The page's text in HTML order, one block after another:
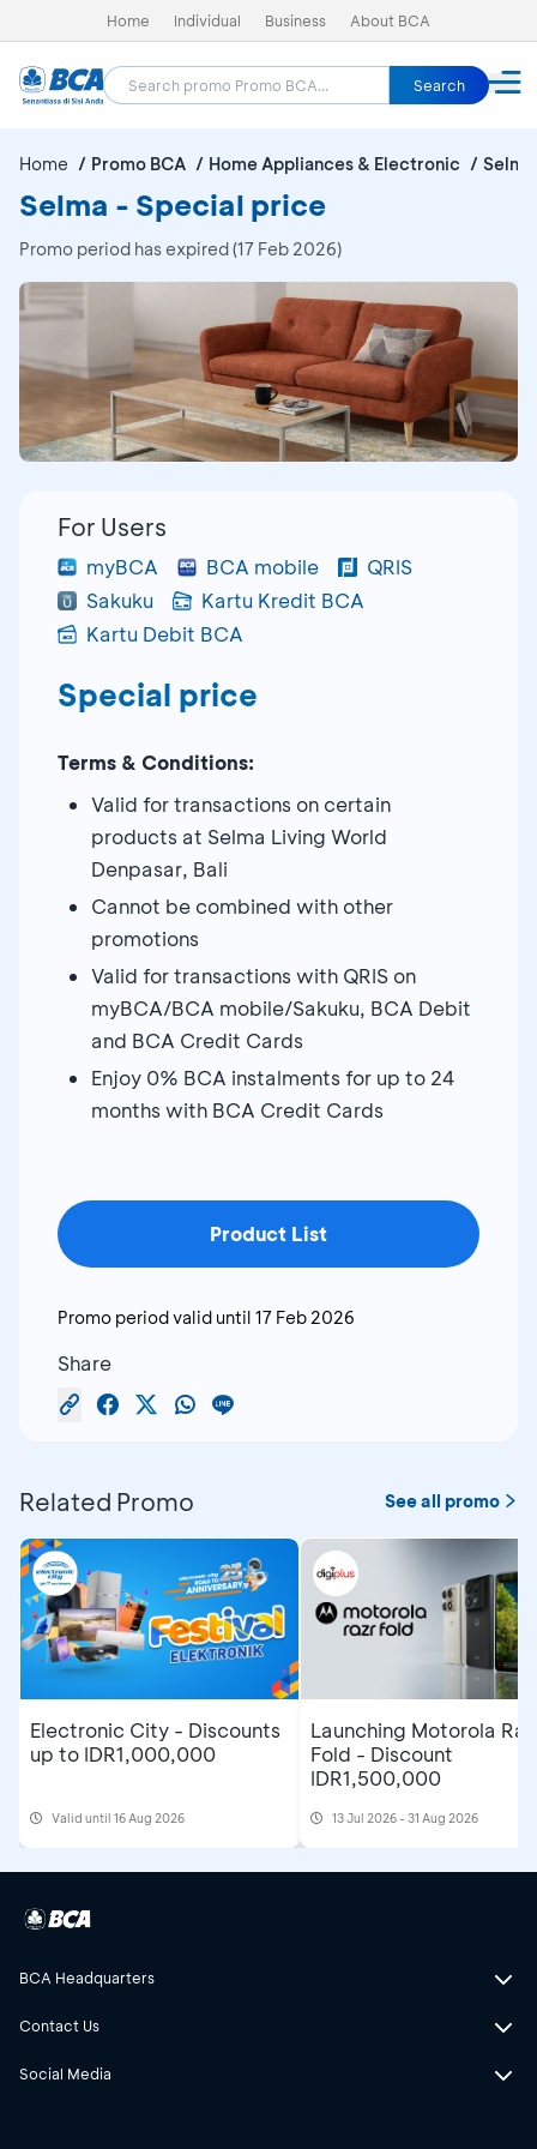
Home Individual Business About BCA
Search
Home Promo BCA Home Appliances & Electronic Selma
Selma - Special price
Promo period has expired (17 Feb 2026)
For Users
myBCA BCA mobile
QRIS
Sakuku
Kartu Kredit BCA
Kartu Debit BCA
Special price
Terms & Conditions:
Valid for transactions on certain
products at Selma Living World
Denpasar, Bali
Cannot be combined with other
promotions
Valid for transactions with QRIS on
myBCA/BCA mobile/Sakuku, BCA Debit
and BCA Credit Cards
Enjoy 0% BCA instalments for up to 24
months with BCA Credit Cards
Product List
Promo period valid until 17 Feb 2026
Share
Related Promo See all promo
Electronic City - Discounts
up to IDR1,000,000
Valid until 16 Aug 2026
Launching Motorola
Fold - Discount
IDR1,500,000
13 Jul 2026 - 31 Aug 2026
BCA Headquarters
Contact Us
Social Media